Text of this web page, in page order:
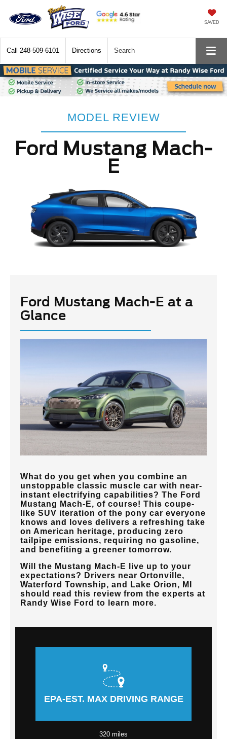
SAVED
Call 248-509-6101 Directions Search
MODEL REVIEW
Ford Mustang Mach-
E
Ford Mustang Mach-E at a
Glance
What do you get when you combine an
unstoppable classic muscle car with near-
instant electrifying capabilities? The Ford
Mustang Mach-E, of course! This coupe-
like SUV iteration of the pony car everyone
knows and loves delivers a refreshing take
on American heritage, producing zero
tailpipe emissions, requiring no gasoline,
and benefiting a greener tomorrow.
Will the Mustang Mach-E live up to your
expectations? Drivers near Ortonville,
Waterford Township, and Lake Orion, MI
should read this review from the experts at
Randy Wise Ford to learn more.
EPA-EST. MAX DRIVING RANGE
320 miles